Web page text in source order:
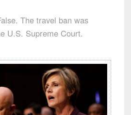
The travel ban was
U.S. Supreme Court.